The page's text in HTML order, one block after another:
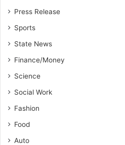
Press Release
Sports
State News
Finance/Money
Science
Social Work
Fashion
Food
Auto